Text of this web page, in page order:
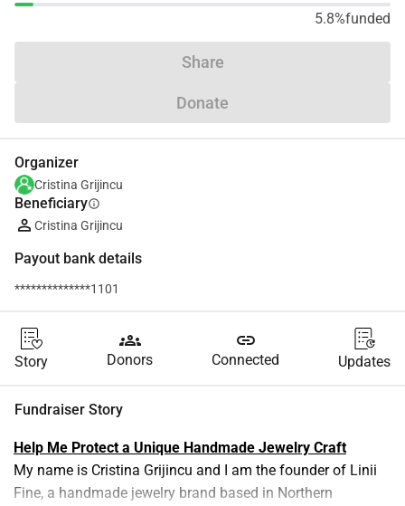
5.8%funded
Share
Donate
Organizer
Cristina Grijincu
Beneficiaryinfo
Cristina Grijincu
Payout bank details
**************1101
Story
groups
Donors
link
Connected Updates
Fundraiser Story
Help Me Protect a Unique Handmade Jewelry Craft
My name is Cristina Grijincu and I am the founder of Linii
Fine, a handmade jewelry brand based in Northern